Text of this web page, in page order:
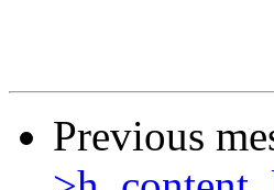
Previous